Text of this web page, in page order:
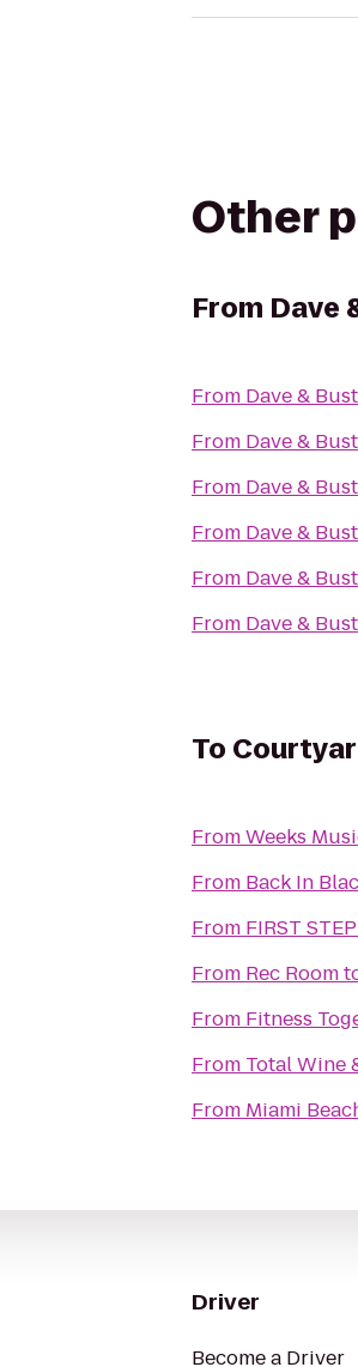
Other
From Dave
From Dave &
From Dave &
From Dave &
From Dave &
From Dave &
From Dave &
To
FromWeeks
From Back In
From FIRST
From Rec Room
From Fitness
From Total Wine
From Miami
Driver
Become a Driver